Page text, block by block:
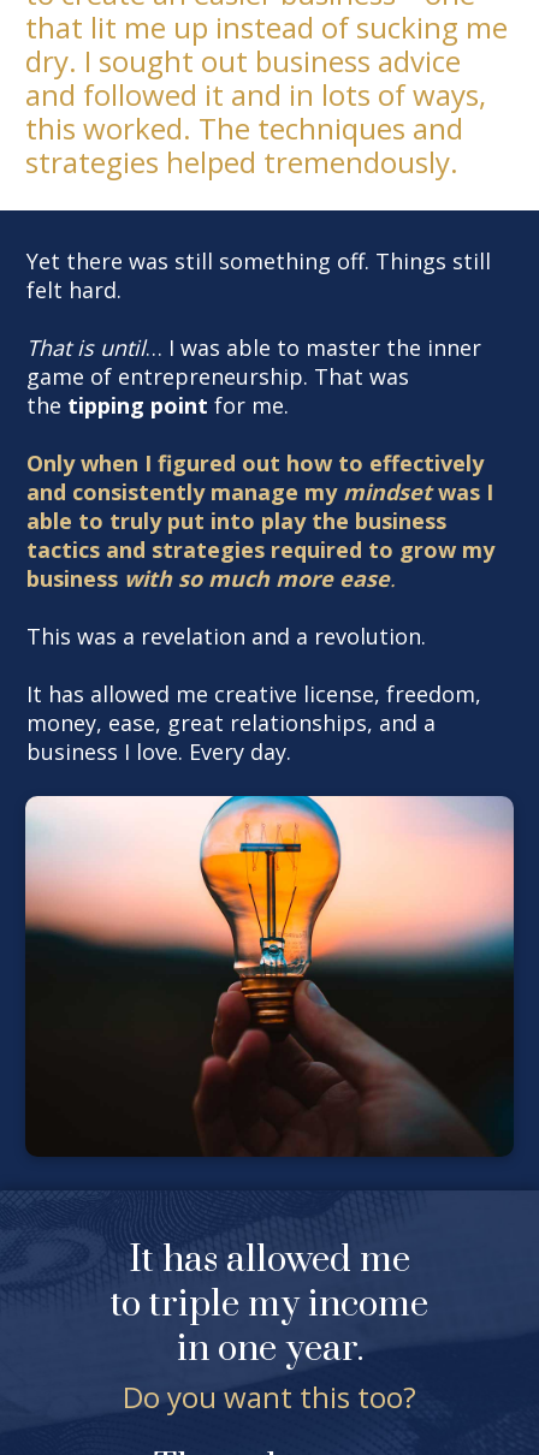
that lit me up instead of sucking me
dry. I sought out business advice
and followed it and in lots of ways,
this worked. The techniques and
strategies helped tremendously.
Yet there was still something off. Things still
felt hard.
That is until… I was able to master the inner
game of entrepreneurship. That was
the tipping point for me.
Only when I figured out how to effectively
and consistently manage my mindsetwas I
able to truly put into play the business
tactics and strategies required to grow my
business with so much more ease.
This was a revelation and a revolution.
It has allowed me creative license, freedom,
money, ease, great relationships, and a
business I love. Every day.
It has allowed me
to triple my income
in one year.
Do you want this too?